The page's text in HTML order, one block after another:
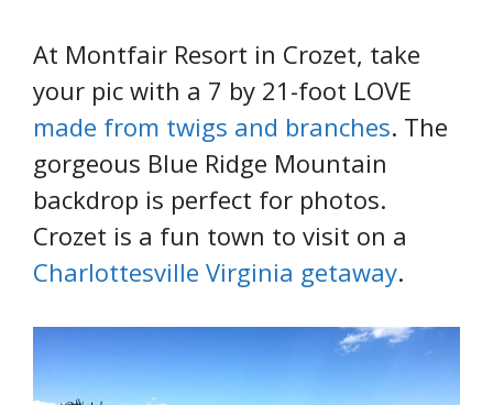
At Montfair Resort in Crozet, take
your pic with a 7 by 21-foot LOVE
made from twigs and branches. The
gorgeous Blue Ridge Mountain
backdrop is perfect for photos.
Crozet is a fun town to visit on a
Charlottesville Virginia getaway.